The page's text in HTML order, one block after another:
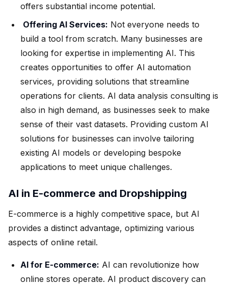
offers substantial income potential.
Offering AI Services: Not everyone needs to
build a tool from scratch. Many businesses are
looking for expertise in implementing AI. This
creates opportunities to offer AI automation
services, providing solutions that streamline
operations for clients. AI data analysis consulting is
also in high demand, as businesses seek to make
sense of their vast datasets. Providing custom AI
solutions for businesses can involve tailoring
existing AI models or developing bespoke
applications to meet unique challenges.
AI in E-commerce and Dropshipping
E-commerce is a highly competitive space, but AI
provides a distinct advantage, optimizing various
aspects of online retail.
AI for E-commerce: AI can revolutionize how
online stores operate. AI product discovery can